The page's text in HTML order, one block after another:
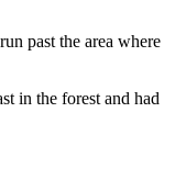
past the area where
in the forest and had